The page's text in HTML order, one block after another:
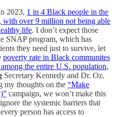
2023, 1 in 4 Black people in the
with over 9 million not being able
life. I don’t expect those
SNAP program, which has
they need just to survive, let
poverty rate in Black communites
the entire U.S. population,
Secretary Kennedy and Dr. Oz.
my thoughts on the “Make
campaign, we won’t make this
the systemic barriers that
person has access to